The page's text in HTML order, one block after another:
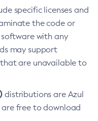
specific licenses and
the code or
with any
may support
are unavailable to
distributions are Azul
free to download